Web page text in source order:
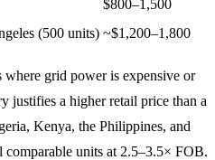
$800–1,500
(500 units) ~$1,200–1,800
where grid power is expensive or
justifies a higher retail price than a
Kenya, the Philippines, and
comparable units at 2.5–3.5× FOB.